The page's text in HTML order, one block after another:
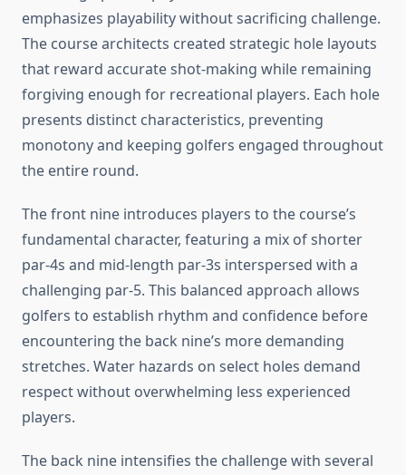
emphasizes playability without sacrificing challenge.
The course architects created strategic hole layouts
that reward accurate shot-making while remaining
forgiving enough for recreational players. Each hole
presents distinct characteristics, preventing
monotony and keeping golfers engaged throughout
the entire round.
The front nine introduces players to the course’s
fundamental character, featuring a mix of shorter
par-4s and mid-length par-3s interspersed with a
challenging par-5. This balanced approach allows
golfers to establish rhythm and confidence before
encountering the back nine’s more demanding
stretches. Water hazards on select holes demand
respect without overwhelming less experienced
players.
The back nine intensifies the challenge with several